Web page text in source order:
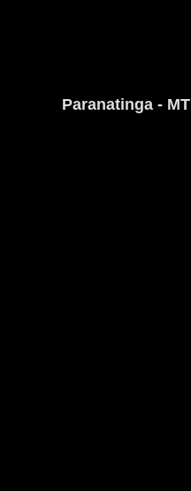
Paranatinga - MT